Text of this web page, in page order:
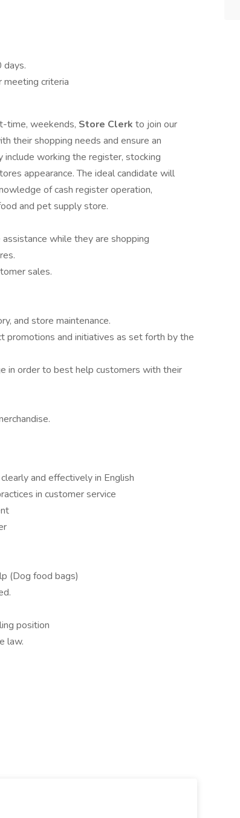
days.
criteria
time, weekends, Store Clerk to join our
their shopping needs and ensure an
working the register, stocking
appearance. The ideal candidate will
of cash register operation,
and pet supply store.
while they are shopping
sales.
and store maintenance.
promotions and initiatives as set forth by the
in order to best help customers with their
and effectively in English
in customer service
(Dog food bags)
position
law.